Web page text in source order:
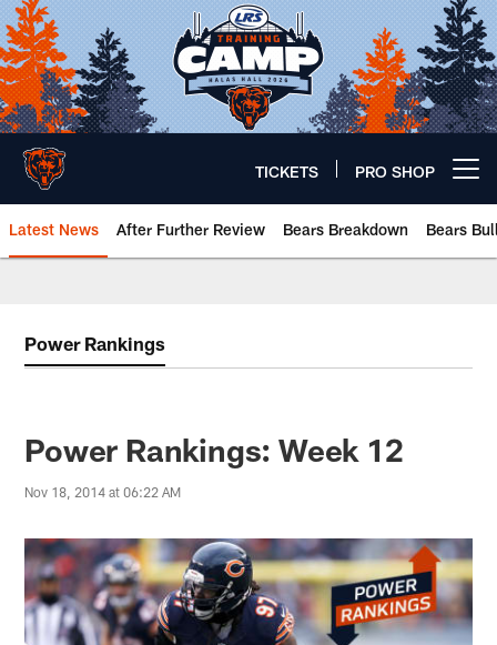
Skip
to
main
content
TICKETS PRO SHOP
Latest News After Further Review Bears Breakdown Bears
Power Rankings
Power Rankings: Week 12
Nov 18, 2014 at 06:22 AM